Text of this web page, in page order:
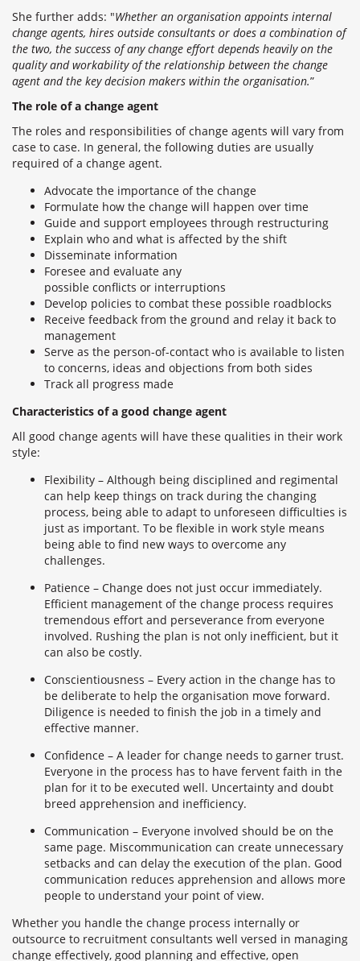
She further adds: "Whether an organisation appoints internal
change agents, hires outside consultants or does a combination of
the two, the success of any change effort depends heavily on the
quality and workability of the relationship between the change
agent and the key decision makers within the organisation.”
The role of a change agent
The roles and responsibilities of change agents will vary from
case to case. In general, the following duties are usually
required of a change agent.
Advocate the importance of the change
Formulate how the change will happen over time
Guide and support employees through restructuring
Explain who and what is affected by the shift
Disseminate information
Foresee and evaluate any
possible conflicts or interruptions
Develop policies to combat these possible roadblocks
Receive feedback from the ground and relay it back to
management
Serve as the person-of-contact who is available to listen
to concerns, ideas and objections from both sides
Track all progress made
Characteristics of a good change agent
All good change agents will have these qualities in their work
style:
Flexibility – Although being disciplined and regimental
can help keep things on track during the changing
process, being able to adapt to unforeseen difficulties is
just as important. To be flexible in work style means
being able to find new ways to overcome any
challenges.
Patience – Change does not just occur immediately.
Efficient management of the change process requires
tremendous effort and perseverance from everyone
involved. Rushing the plan is not only inefficient, but it
can also be costly.
Conscientiousness – Every action in the change has to
be deliberate to help the organisation move forward.
Diligence is needed to finish the job in a timely and
effective manner.
Confidence – A leader for change needs to garner trust.
Everyone in the process has to have fervent faith in the
plan for it to be executed well. Uncertainty and doubt
breed apprehension and inefficiency.
Communication – Everyone involved should be on the
same page. Miscommunication can create unnecessary
setbacks and can delay the execution of the plan. Good
communication reduces apprehension and allows more
people to understand your point of view.
Whether you handle the change process internally or
outsource to recruitment consultants well versed in managing
change effectively, good planning and effective, open